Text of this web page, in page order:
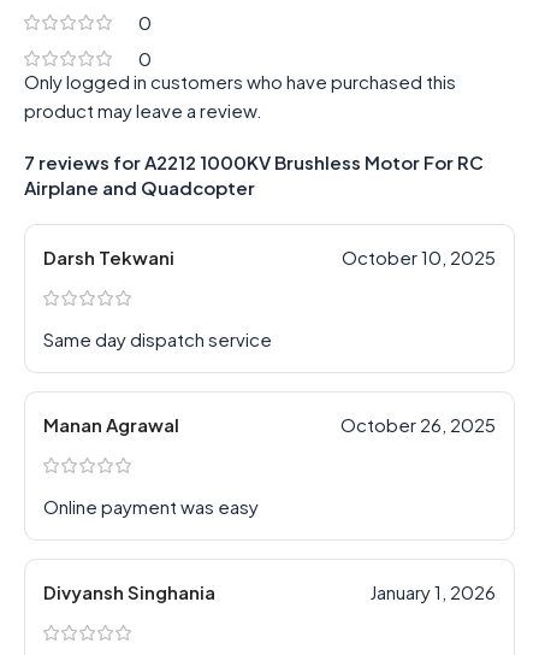
0
0
7 reviews forA2212 1000KV Brushless Motor For RC
Airplane and Quadcopter
Darsh Tekwani October 10, 2025
Same day dispatch service
Manan Agrawal October 26, 2025
Online payment was easy
Divyansh Singhania January 1, 2026
Only logged in customers who have purchased this
product may leave a review.